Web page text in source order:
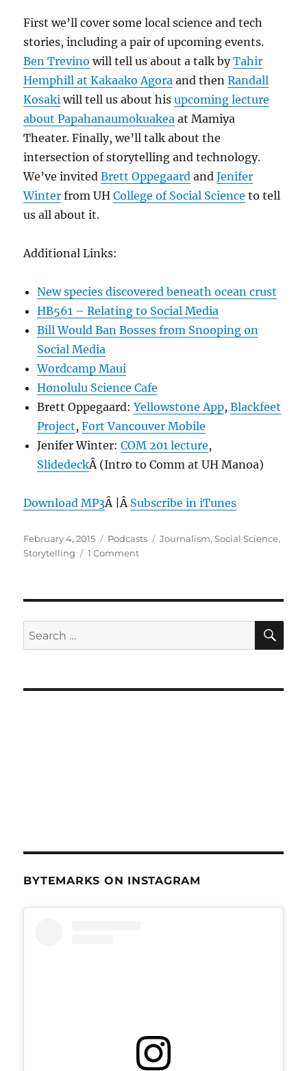
First we’ll cover some local science and tech
stories, including a pair of upcoming events.
Ben Trevino will tell us about a talk byTahir
Hemphill at Kakaako Agora and thenRandall
Kosaki will tell us about hisupcoming lecture
about Papahanaumokuakea at Mamiya
Theater. Finally, we’ll talk about the
intersection of storytelling and technology.
We’ve invitedBrett Oppegaard andJenifer
Winter from UHCollege of Social Science to tell
us all about it.
Additional Links:
New species discovered beneath ocean crust
HB561 – Relating to Social Media
Bill Would Ban Bosses from Snooping on
Social Media
Wordcamp Maui
Honolulu Science Cafe
Brett Oppegaard:Yellowstone App,Blackfeet
Project,Fort Vancouver Mobile
Jenifer Winter:COM 201 lecture,
SlidedeckÂ (Intro to Comm at UH Manoa)
Download MP3Â |Â Subscribe in iTunes
Posted
on
February 4, 2015 Categories
Podcasts Tags
Journalism,Social Science,
Storytelling
1 Commenton
+
–
Search
for:
BYTEMARKS ON INSTAGRAM